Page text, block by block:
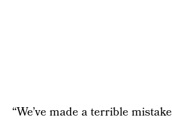
“We’ve made a terrible